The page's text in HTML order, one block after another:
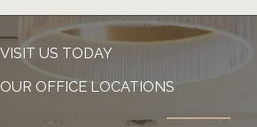
VISIT US TODAY
OUR OFFICE LOCATIONS